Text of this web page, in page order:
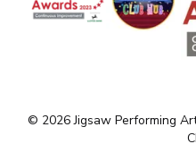
© 2026 Jigsaw Performing